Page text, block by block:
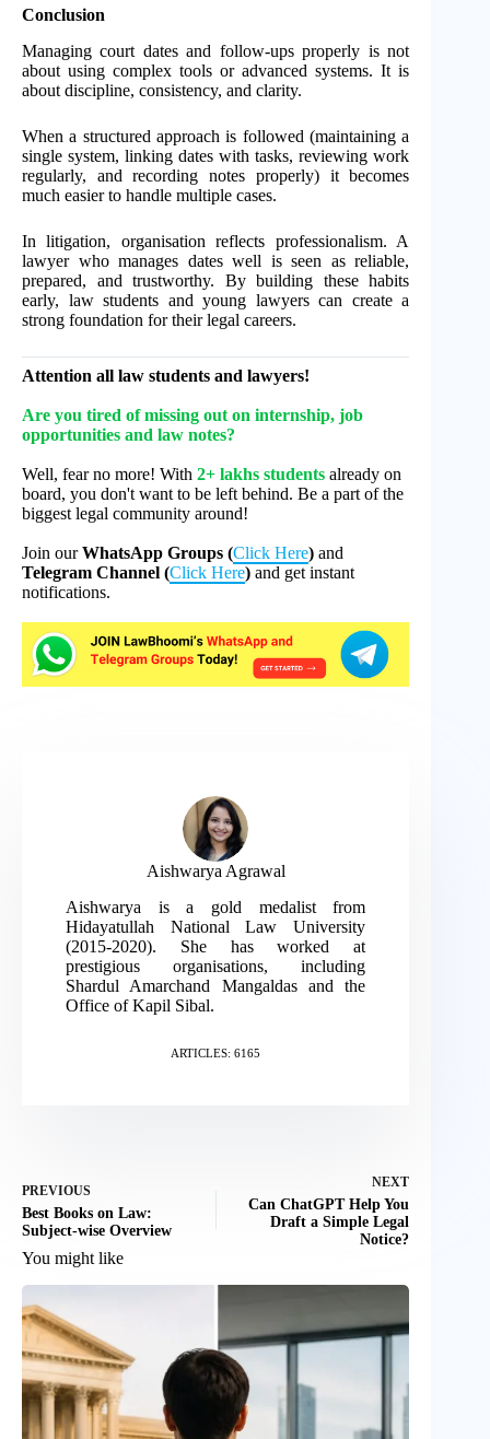
Conclusion
Managing court dates and follow-ups properly is not
about using complex tools or advanced systems. It is
about discipline, consistency, and clarity.
When a structured approach is followed (maintaining a
single system, linking dates with tasks, reviewing work
regularly, and recording notes properly) it becomes
much easier to handle multiple cases.
In litigation, organisation reflects professionalism. A
lawyer who manages dates well is seen as reliable,
prepared, and trustworthy. By building these habits
early, law students and young lawyers can create a
strong foundation for their legal careers.
Attention all law students and lawyers!
Are you tired of missing out on internship, job
opportunities and law notes?
Well, fear no more! With 2+ lakhs students already on
board, you don't want to be left behind. Be a part of the
biggest legal community around!
Join ourWhatsApp Groups (Click Here) and
Telegram Channel (Click Here) and get instant
notifications.
Aishwarya Agrawal
Aishwarya is a gold medalist from
Hidayatullah National Law University
(2015-2020). She has worked at
prestigious organisations, including
Shardul Amarchand Mangaldas and the
Office of Kapil Sibal.
ARTICLES: 6165
PREVIOUS
Best Books on Law:
Subject-wise Overview
NEXT
Can ChatGPT Help You
Draft a Simple Legal
Notice?
You might like